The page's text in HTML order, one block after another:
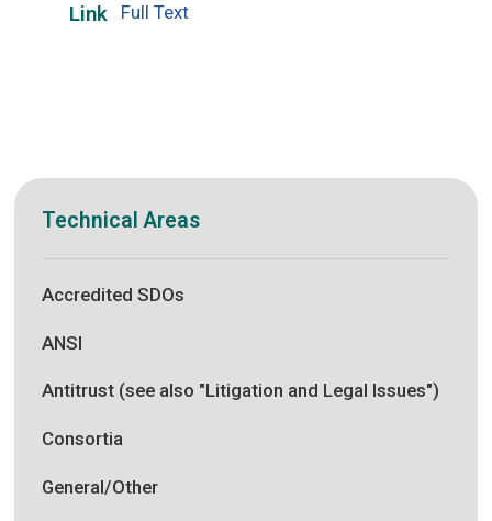
Link Full Text
Technical Areas
Accredited SDOs
ANSI
Antitrust (see also "Litigation and Legal Issues")
Consortia
General/Other